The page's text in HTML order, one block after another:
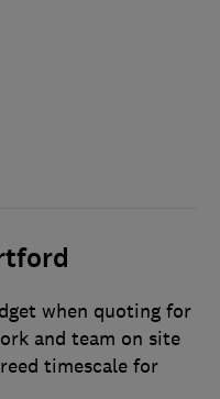
when quoting for
and team on site
timescale for